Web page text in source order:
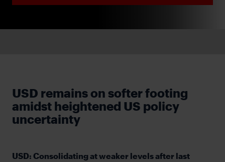
USD remains on softer footing
amidst heightened US policy
uncertainty
USD: Consolidating at weaker levels after last